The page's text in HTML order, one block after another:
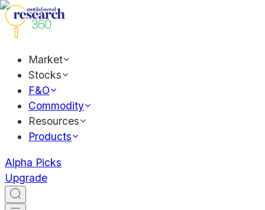
Market
Stocks
F&O
Commodity
Resources
Products
Alpha Picks
Upgrade